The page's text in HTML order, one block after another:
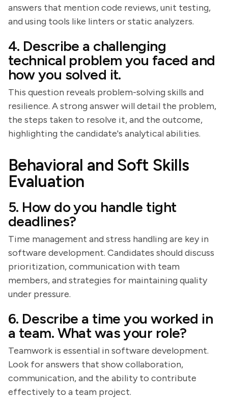
answers that mention code reviews, unit testing,
and using tools like linters or static analyzers.
4. Describe a challenging
technical problem you faced and
how you solved it.
This question reveals problem-solving skills and
resilience. A strong answer will detail the problem,
the steps taken to resolve it, and the outcome,
highlighting the candidate's analytical abilities.
Behavioral and Soft Skills
Evaluation
5. How do you handle tight
deadlines?
Time management and stress handling are key in
software development. Candidates should discuss
prioritization, communication with team
members, and strategies for maintaining quality
under pressure.
6. Describe a time you worked in
a team. What was your role?
Teamwork is essential in software development.
Look for answers that show collaboration,
communication, and the ability to contribute
effectively to a team project.